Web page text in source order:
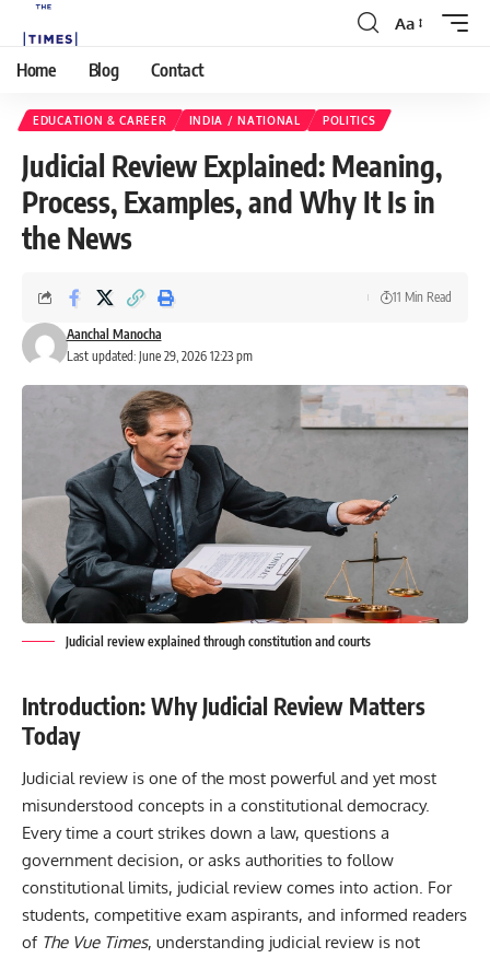
Aa
Home Blog Contact
EDUCATION & CAREER INDIA / NATIONAL POLITICS
Judicial Review Explained: Meaning,
Process, Examples, and Why It Is in
the News
Last updated: June 29, 2026 12:23 pm
Aanchal Manocha
11 Min Read
Judicial review explained through constitution and courts
Introduction: Why Judicial Review Matters
Today
Judicial review is one of the most powerful and yet most
misunderstood concepts in a constitutional democracy.
Every time a court strikes down a law, questions a
government decision, or asks authorities to follow
constitutional limits, judicial review comes into action. For
students, competitive exam aspirants, and informed readers
of The Vue Times, understanding judicial review is not